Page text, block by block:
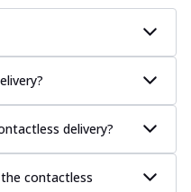
delivery?
contactless